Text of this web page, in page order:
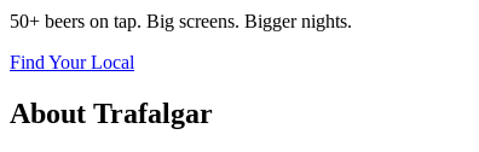
50+ beers on tap. Big screens. Bigger nights.
Find Your Local
About Trafalgar